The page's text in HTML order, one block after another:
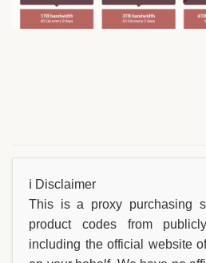
ℹ️ Disclaimer
This is a proxy purchasing
product codes from
including the official website